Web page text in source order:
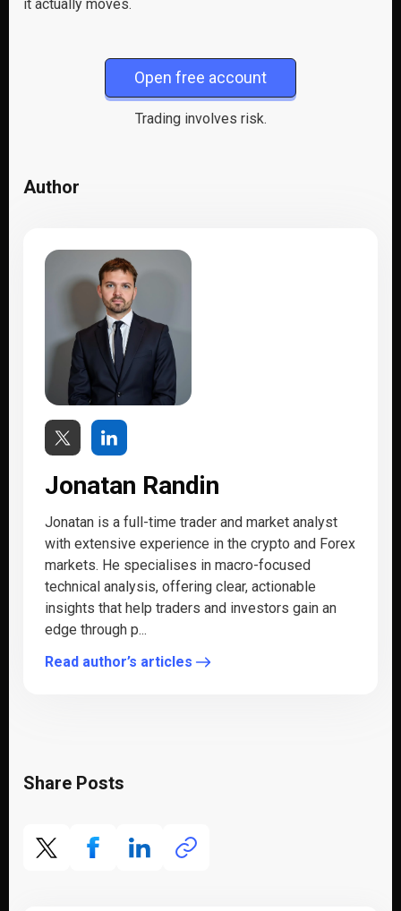
it actually moves.
Open free account
Trading involves risk.
Author
Jonatan Randin
Jonatan is a full-time trader and market analyst
with extensive experience in the crypto and Forex
markets. He specialises in macro-focused
technical analysis, offering clear, actionable
insights that help traders and investors gain an
edge through p...
Read author’s articles
Share Posts